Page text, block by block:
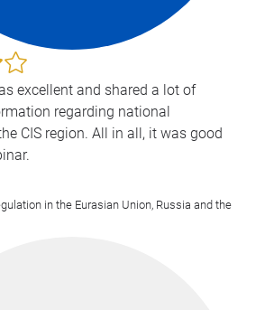
excellent and shared a lot of
regarding national
CIS region. All in all, it was good
in the Eurasian Union, Russia and the